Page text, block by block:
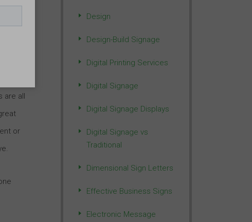
when
are all
or
Design
Design-Build Signage
Digital Printing Services
Digital Signage
Digital Signage Displays
Digital Signage vs
Traditional
Dimensional Sign Letters
Effective Business Signs
Electronic Message